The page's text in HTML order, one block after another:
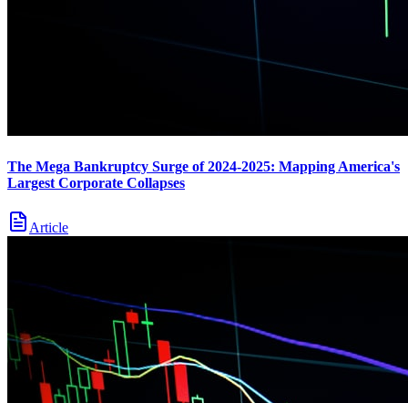
The Mega Bankruptcy Surge of 2024-2025: Mapping America's
Largest Corporate Collapses
Article